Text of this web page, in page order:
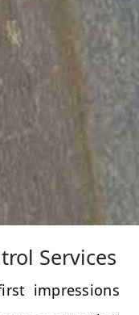
Services
impressions